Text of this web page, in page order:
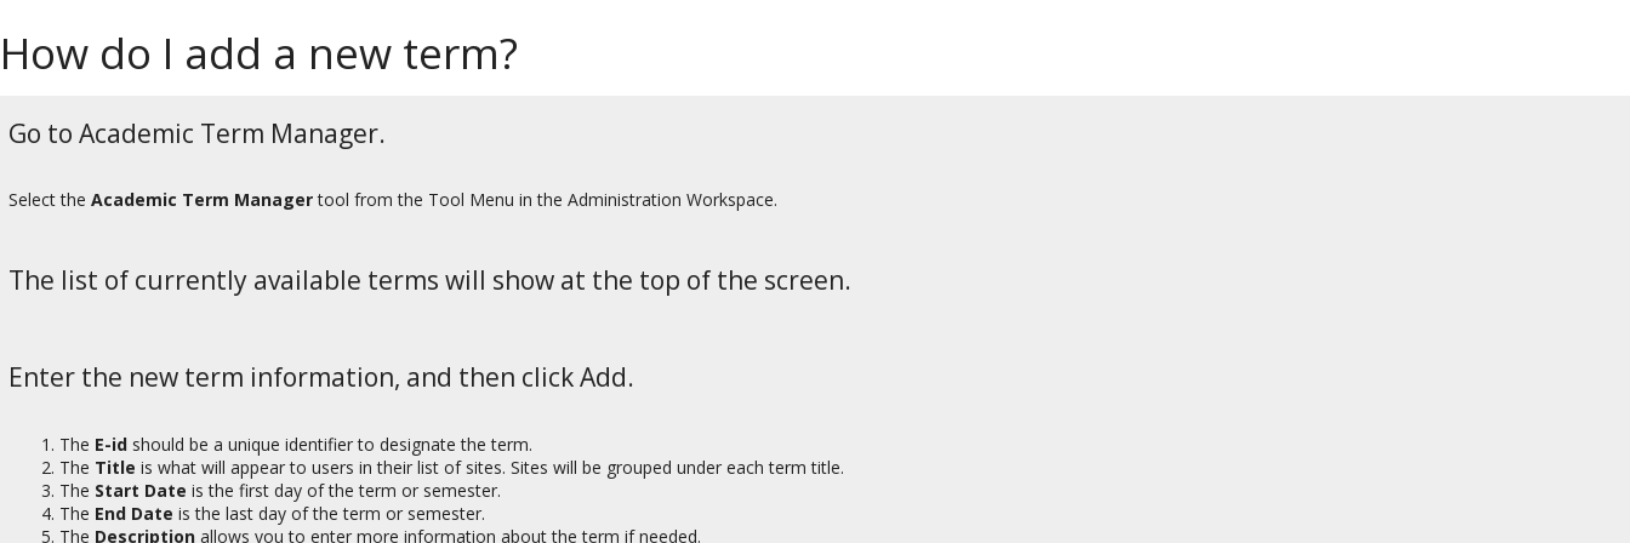
How do I add a new term?
Go to Academic Term Manager.
Select the Academic Term Managertool from the Tool Menu in the Administration Workspace.
The list of currently available terms will show at the top of the screen.
Enter the new term information, and then click Add.
The E-id should be a unique identifier to designate the term.
The Title is what will appear to users in their list of sites. Sites will be grouped under each term title.
The Start Date is the first day of the term or semester.
The End Date is the last day of the term or semester.
The Description allows you to enter more information about the term if needed.